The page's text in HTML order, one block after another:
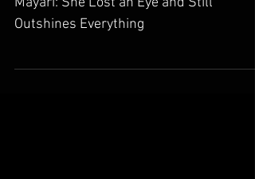
Everything
Outshines Everything